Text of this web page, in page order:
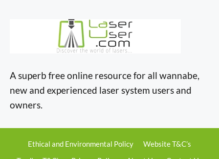
A superb free online resource for all wannabe,
new and experienced laser system users and
owners.
Ethical and Environmental Policy
Website T&C’s